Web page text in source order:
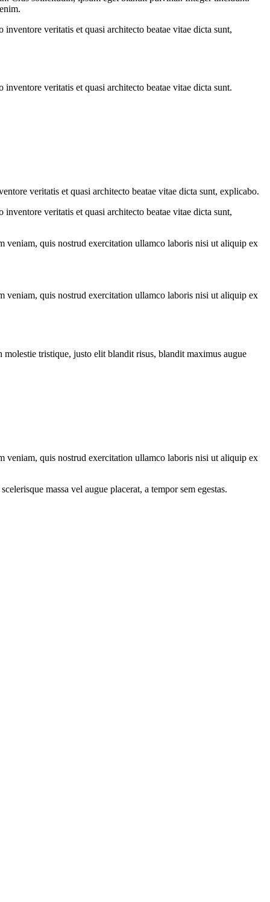
veritatis et quasi architecto beatae vitae dicta sunt,
veritatis et quasi architecto beatae vitae dicta sunt.
veritatis et quasi architecto beatae vitae dicta sunt, explicabo.
veritatis et quasi architecto beatae vitae dicta sunt,
veniam, quis nostrud exercitation ullamco laboris nisi ut aliquip ex
veniam, quis nostrud exercitation ullamco laboris nisi ut aliquip ex
molestie tristique, justo elit blandit risus, blandit maximus augue
veniam, quis nostrud exercitation ullamco laboris nisi ut aliquip ex
massa vel augue placerat, a tempor sem egestas.